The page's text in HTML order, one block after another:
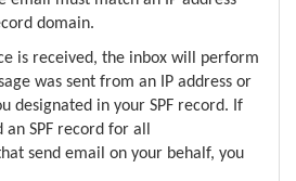
domain.
is received, the inbox will perform
was sent from an IP address or
designated in your SPF record. If
an SPF record for all
send email on your behalf, you